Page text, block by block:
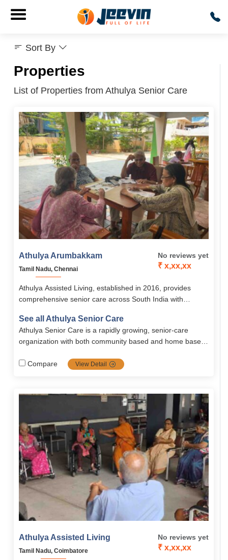
Properties
List of Properties from Athulya Senior Care
Athulya Arumbakkam
Tamil Nadu, Chennai
No reviews yet
₹ x,xx,xx
Athulya Assisted Living, established in 2016, provides
comprehensive senior care across South India with
and rehabilitation. Its Chennai branches, including
Arumbakkam, offer senior-friendly accommodations, 24/7
medical support, nutritious meals, and engaging activities
See all Athulya Senior Care
Athulya Senior Care is a rapidly growing, senior-care
organization with both community based and home based
the most popular communities in senior care services
care.
Compare View Detail
Athulya Assisted Living
Tamil Nadu, Coimbatore
No reviews yet
₹ x,xx,xx
Sort By